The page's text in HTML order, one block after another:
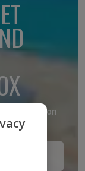
inspiration